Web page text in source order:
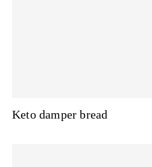
Keto damper bread